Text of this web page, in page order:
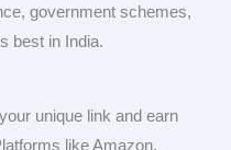
government schemes,
best in India.
unique link and earn
like Amazon,